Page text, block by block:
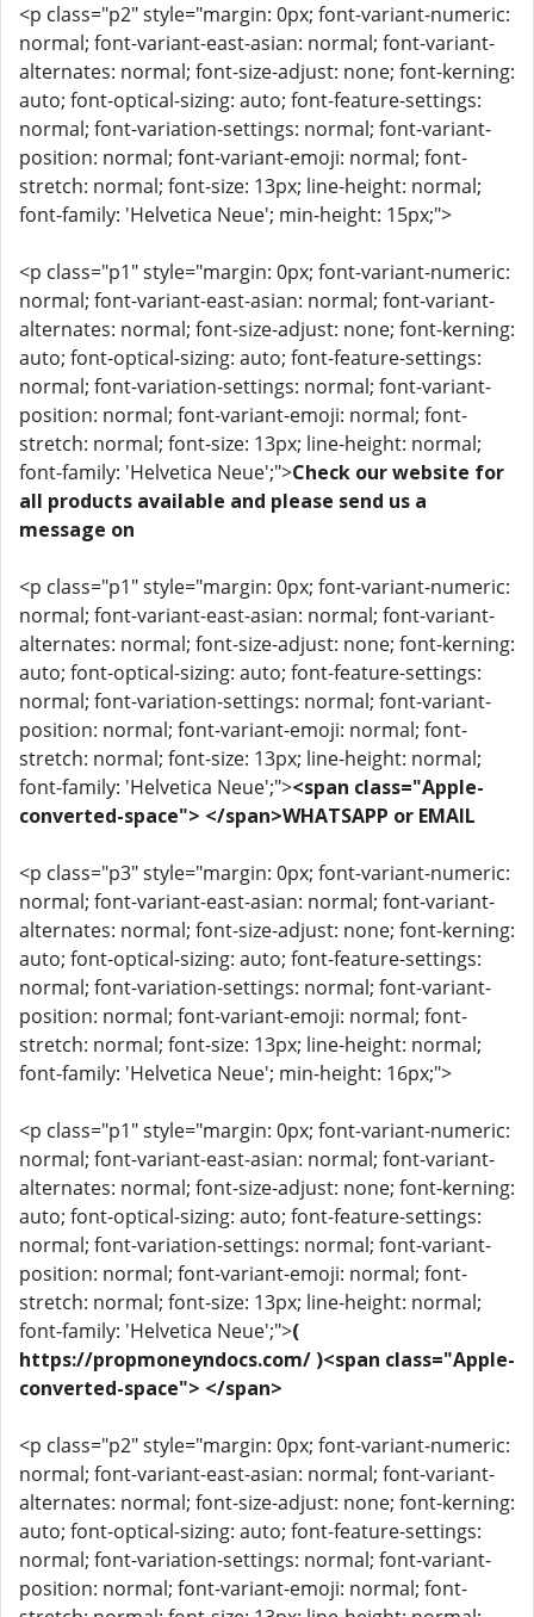
<p class="p2" style="margin: 0px; font-variant-numeric:
normal; font-variant-east-asian: normal; font-variant-
alternates: normal; font-size-adjust: none; font-kerning:
auto; font-optical-sizing: auto; font-feature-settings:
normal; font-variation-settings: normal; font-variant-
position: normal; font-variant-emoji: normal; font-
stretch: normal; font-size: 13px; line-height: normal;
font-family: 'Helvetica Neue'; min-height: 15px;">
<p class="p1" style="margin: 0px; font-variant-numeric:
normal; font-variant-east-asian: normal; font-variant-
alternates: normal; font-size-adjust: none; font-kerning:
auto; font-optical-sizing: auto; font-feature-settings:
normal; font-variation-settings: normal; font-variant-
position: normal; font-variant-emoji: normal; font-
stretch: normal; font-size: 13px; line-height: normal;
font-family: 'Helvetica Neue';">Check our website for
all products available and please send us a
message on
<p class="p1" style="margin: 0px; font-variant-numeric:
normal; font-variant-east-asian: normal; font-variant-
alternates: normal; font-size-adjust: none; font-kerning:
auto; font-optical-sizing: auto; font-feature-settings:
normal; font-variation-settings: normal; font-variant-
position: normal; font-variant-emoji: normal; font-
stretch: normal; font-size: 13px; line-height: normal;
font-family: 'Helvetica Neue';"><span class="Apple-
converted-space"> </span>WHATSAPP or EMAIL
<p class="p3" style="margin: 0px; font-variant-numeric:
normal; font-variant-east-asian: normal; font-variant-
alternates: normal; font-size-adjust: none; font-kerning:
auto; font-optical-sizing: auto; font-feature-settings:
normal; font-variation-settings: normal; font-variant-
position: normal; font-variant-emoji: normal; font-
stretch: normal; font-size: 13px; line-height: normal;
font-family: 'Helvetica Neue'; min-height: 16px;">
<p class="p1" style="margin: 0px; font-variant-numeric:
normal; font-variant-east-asian: normal; font-variant-
alternates: normal; font-size-adjust: none; font-kerning:
auto; font-optical-sizing: auto; font-feature-settings:
normal; font-variation-settings: normal; font-variant-
position: normal; font-variant-emoji: normal; font-
stretch: normal; font-size: 13px; line-height: normal;
font-family: 'Helvetica Neue';">(
https://propmoneyndocs.com/ )<span class="Apple-
converted-space"> </span>
<p class="p2" style="margin: 0px; font-variant-numeric:
normal; font-variant-east-asian: normal; font-variant-
alternates: normal; font-size-adjust: none; font-kerning:
auto; font-optical-sizing: auto; font-feature-settings:
normal; font-variation-settings: normal; font-variant-
position: normal; font-variant-emoji: normal; font-